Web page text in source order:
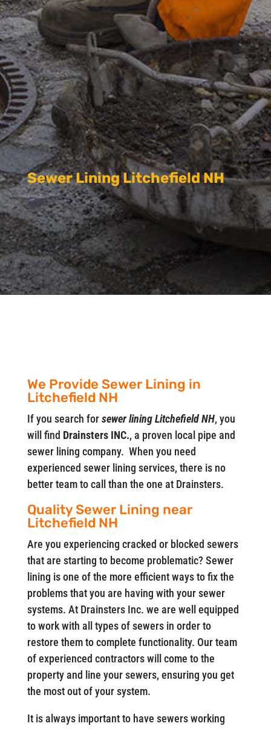
Sewer Lining Litchefield NH
We Provide Sewer Lining in
Litchefield NH
If you search forsewer lining Litchefield NH, you
will find Drainsters INC., a proven local pipe and
sewer lining company. When you need
experienced sewer lining services, there is no
better team to call than the one at Drainsters.
Quality Sewer Lining near
Litchefield NH
Are you experiencing cracked or blocked sewers
that are starting to become problematic? Sewer
lining is one of the more efficient ways to fix the
problems that you are having with your sewer
systems. At Drainsters Inc. we are well equipped
to work with all types of sewers in order to
restore them to complete functionality. Our team
of experienced contractors will come to the
property and line your sewers, ensuring you get
the most out of your system.
It is always important to have sewers working